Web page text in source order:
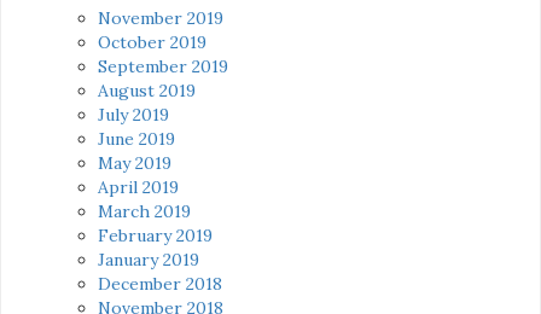
November 2019
October 2019
September 2019
August 2019
July 2019
June 2019
May 2019
April 2019
March 2019
February 2019
January 2019
December 2018
November 2018